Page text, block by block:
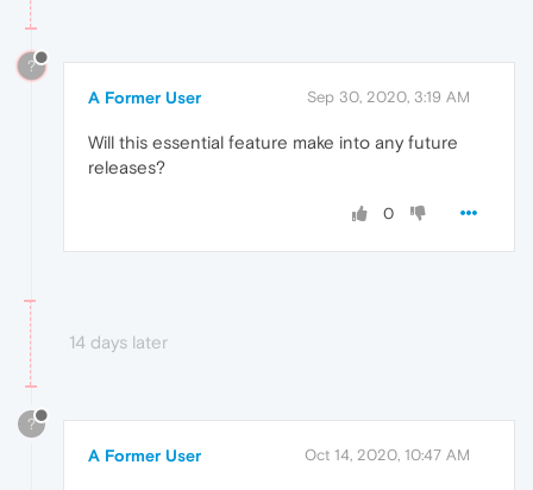
?
A Former User Sep 30, 2020, 3:19 AM
Will this essential feature make into any future
releases?
0
14 days later
?
A Former User Oct 14, 2020, 10:47 AM